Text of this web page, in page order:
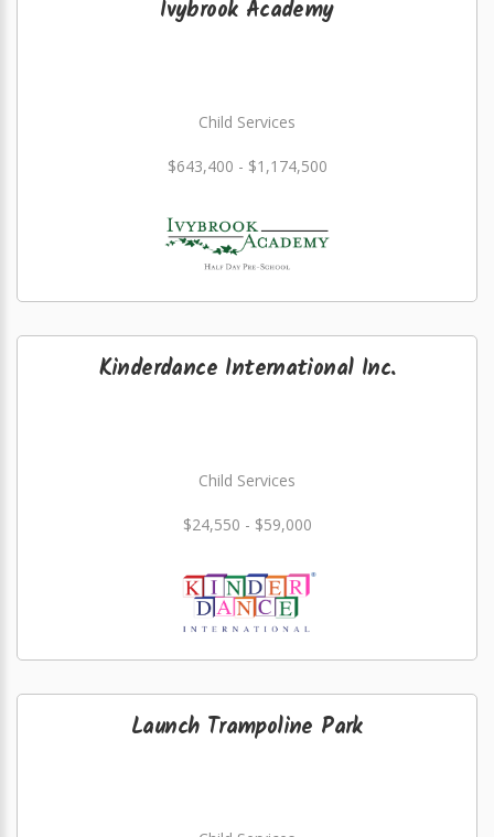
Ivybrook Academy
Child Services
$643,400 - $1,174,500
Kinderdance International Inc.
Child Services
$24,550 - $59,000
Launch Trampoline Park